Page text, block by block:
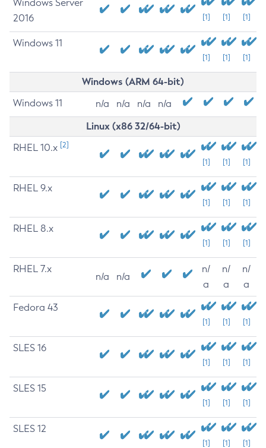
Windows Server
2016
[1] [1] [1]
Windows 11
[1] [1] [1]
Windows (ARM 64-bit)
Windows 11 n/a n/a n/a n/a
Linux (x86 32/64-bit)
RHEL 10.x [2]
[1] [1] [1]
RHEL 9.x
[1] [1] [1]
RHEL 8.x
[1] [1] [1]
RHEL 7.x
n/a n/a
n/
a
n/
a
n/
a
Fedora 43
[1] [1] [1]
SLES 16
[1] [1] [1]
SLES 15
[1] [1] [1]
SLES 12
[1] [1] [1]